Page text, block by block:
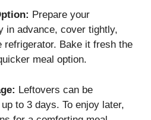
Prepare your
in advance, cover tightly,
refrigerator. Bake it fresh the
meal option.
Leftovers can be
to 3 days. To enjoy later,